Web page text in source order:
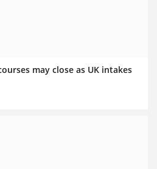
may close as UK intakes